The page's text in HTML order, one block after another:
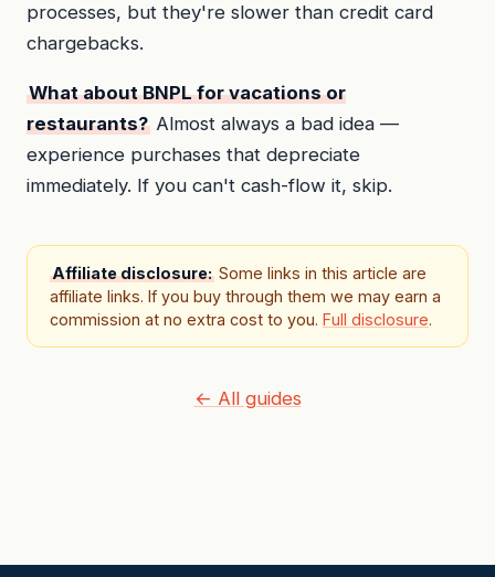
processes, but they're slower than credit card
chargebacks.
What about BNPL for vacations or
restaurants? Almost always a bad idea —
experience purchases that depreciate
immediately. If you can't cash-flow it, skip.
Affiliate disclosure: Some links in this article are
affiliate links. If you buy through them we may earn a
commission at no extra cost to you. Full disclosure.
← All guides